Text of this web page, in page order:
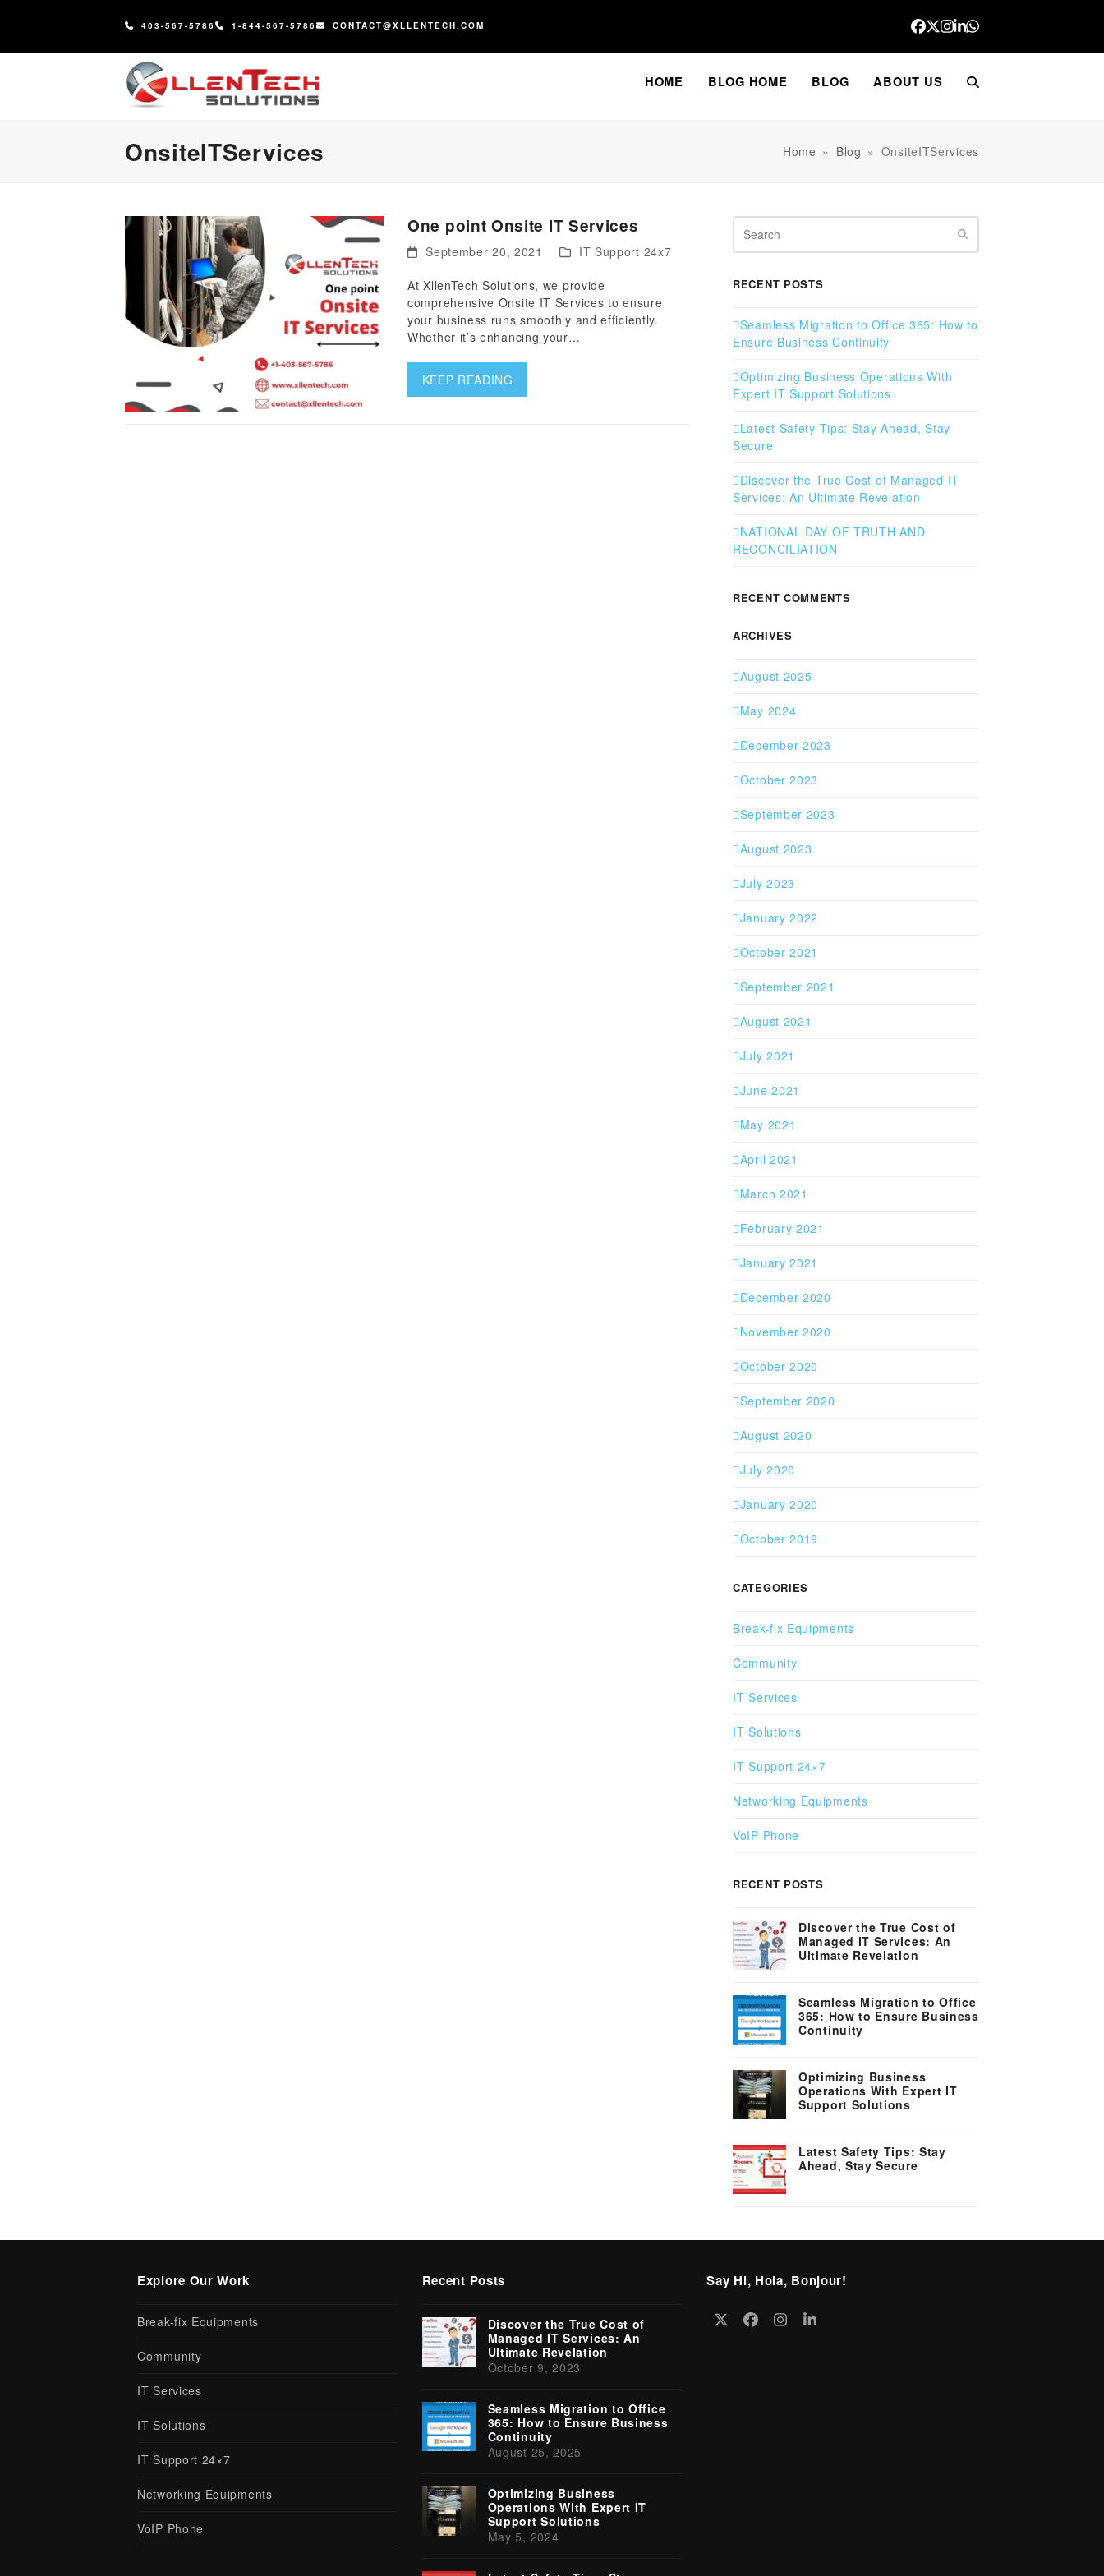
403-567-5786 1-844-567-5786 CONTACT@XLLENTECH.COM Facebook
Twitter
Instagram
LinkedIn
Whatsapp
HOME BLOG HOME BLOG ABOUT US
OnsiteITServices Home » Blog » OnsiteITServices
One point Onsite IT Services
September 20, 2021 IT Support 24x7
At XllenTech Solutions, we provide
comprehensive Onsite IT Services to ensure
your business runs smoothly and efficiently.
Whether it’s enhancing your…
KEEP READING
RECENT POSTS
Seamless Migration to Office 365: How to
Ensure Business Continuity
Optimizing Business Operations With
Expert IT Support Solutions
Latest Safety Tips: Stay Ahead, Stay
Secure
Discover the True Cost of Managed IT
Services: An Ultimate Revelation
NATIONAL DAY OF TRUTH AND
RECONCILIATION
RECENT COMMENTS
ARCHIVES
August 2025
May 2024
December 2023
October 2023
September 2023
August 2023
July 2023
January 2022
October 2021
September 2021
August 2021
July 2021
June 2021
May 2021
April 2021
March 2021
February 2021
January 2021
December 2020
November 2020
October 2020
September 2020
August 2020
July 2020
January 2020
October 2019
CATEGORIES
Break-fix Equipments
Community
IT Services
IT Solutions
IT Support 24×7
Networking Equipments
VoIP Phone
RECENT POSTS
Discover the True Cost of
Managed IT Services: An
Ultimate Revelation
Seamless Migration to Office
365: How to Ensure Business
Continuity
Optimizing Business
Operations With Expert IT
Support Solutions
Latest Safety Tips: Stay
Ahead, Stay Secure
Explore Our Work
Break-fix Equipments
Community
IT Services
IT Solutions
IT Support 24×7
Networking Equipments
VoIP Phone
Recent Posts
Discover the True Cost of
Managed IT Services: An
Ultimate Revelation
October 9, 2023
Seamless Migration to Office
365: How to Ensure Business
Continuity
August 25, 2025
Optimizing Business
Operations With Expert IT
Support Solutions
May 5, 2024
Say Hi, Hola, Bonjour!
TwitterFacebook
Instagram
LinkedIn